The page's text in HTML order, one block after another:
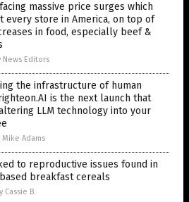
massive price surges which
store in America, on top of
in food, especially beef &
News Editors
the infrastructure of human
is the next launch that
LLM technology into your
Mike Adams
to reproductive issues found in
breakfast cereals
Cassie B.